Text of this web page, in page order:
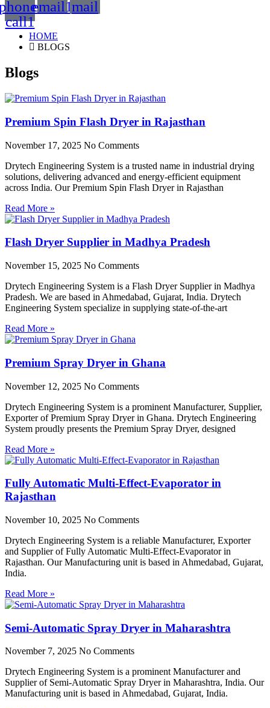
call1
email1mail
HOME
BLOGS
Blogs
Premium Spin Flash Dryer in Rajasthan
November 17, 2025 No Comments
Drytech Engineering System is a trusted name in industrial drying
solutions, delivering advanced and energy-efficient equipment
across India. Our Premium Spin Flash Dryer in Rajasthan
Read More »
Flash Dryer Supplier in Madhya Pradesh
November 15, 2025 No Comments
Drytech Engineering System is a Flash Dryer Supplier in Madhya
Pradesh. We are based in Ahmedabad, Gujarat, India. Drytech
Engineering System specialize in supplying state-of-the-art
Read More »
Premium Spray Dryer in Ghana
November 12, 2025 No Comments
Drytech Engineering System is a prominent Manufacturer, Supplier,
Exporter of Premium Spray Dryer in Ghana. Drytech Engineering
System proudly presents the Premium Spray Dryer, designed
Read More »
Fully Automatic Multi-Effect-Evaporator in
Rajasthan
November 10, 2025 No Comments
Drytech Engineering System is a reliable Manufacturer, Exporter
and Supplier of Fully Automatic Multi-Effect-Evaporator in
Rajasthan. Our Manufacturing unit is based in Ahmedabad, Gujarat,
India.
Read More »
Semi-Automatic Spray Dryer in Maharashtra
November 7, 2025 No Comments
Drytech Engineering System is a prominent Manufacturer and
Supplier of Semi-Automatic Spray Dryer in Maharashtra, India. Our
Manufacturing unit is based in Ahmedabad, Gujarat, India.